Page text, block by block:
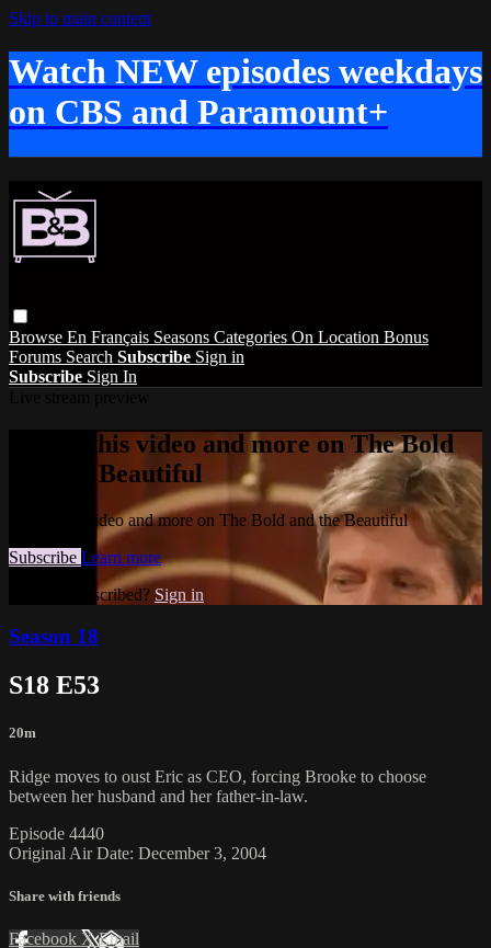
Skip to main content
Watch NEW episodes weekdays
on CBS and Paramount+
Browse En Français Seasons Categories On Location Bonus
Forums Search Subscribe Sign in
Subscribe Sign In
Watch this video and more on The Bold
and the Beautiful
Watch this video and more on The Bold and the Beautiful
Subscribe Learn more
Already subscribed? Sign in
Season 18
S18 E53
20m
Ridge moves to oust Eric as CEO, forcing Brooke to choose
between her husband and her father-in-law.
Episode 4440
Original Air Date: December 3, 2004
Share with friends
Facebook XEmail